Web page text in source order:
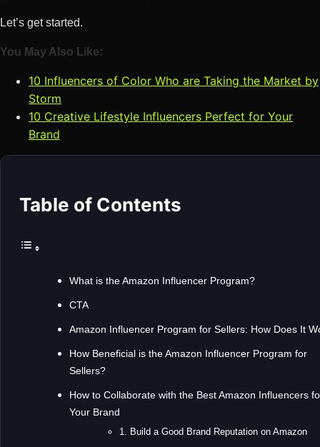
Let’s get started.
You May Also Like:
10 Influencers of Color Who are Taking the Market by
Storm
10 Creative Lifestyle Influencers Perfect for Your
Brand
Table of Contents
What is the Amazon Influencer Program?
CTA
Amazon Influencer Program for Sellers: How Does It
How Beneficial is the Amazon Influencer Program for
Sellers?
How to Collaborate with the Best Amazon Influencers
Your Brand
1. Build a Good Brand Reputation on Amazon